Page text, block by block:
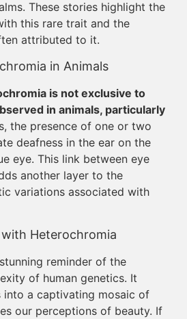
These stories highlight the
this rare trait and the
attributed to it.
in Animals
is not exclusive to
in animals, particularly
the presence of one or two
deafness in the ear on the
eye. This link between eye
another layer to the
variations associated with
Heterochromia
reminder of the
of human genetics. It
into a captivating mosaic of
our perceptions of beauty. If